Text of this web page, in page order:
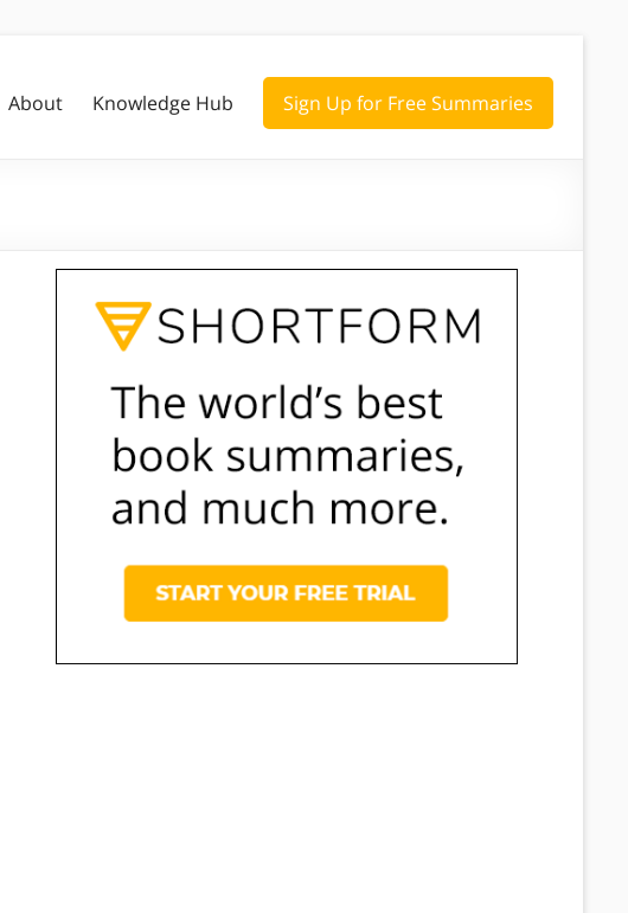
About Knowledge Hub Sign Up for Free Summaries